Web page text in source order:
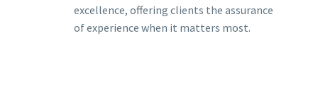
excellence, offering clients the assurance
of experience when it matters most.